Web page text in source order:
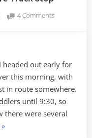
4 Commentson
Truck
Stop
headed out early for
this morning, with
in route somewhere.
until 9:30, so
there were several
»